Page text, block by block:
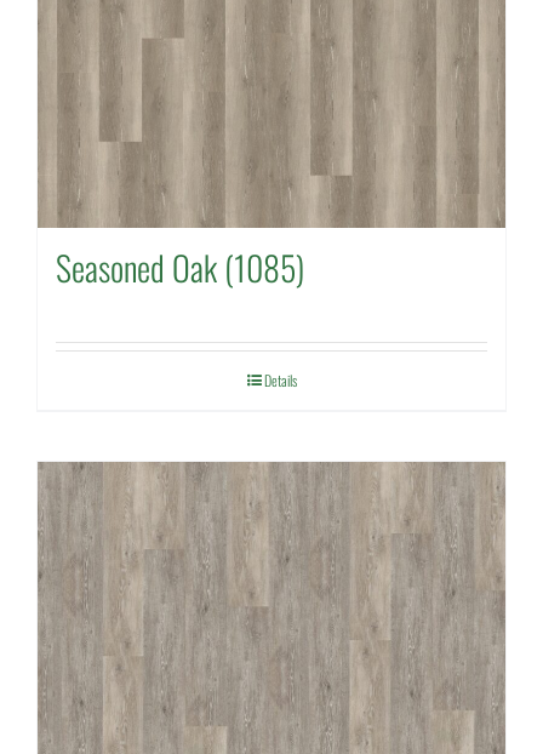
Seasoned Oak (1085)
Details